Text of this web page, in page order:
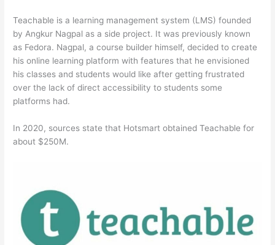
Teachable is a learning management system (LMS) founded
by Angkur Nagpal as a side project. It was previously known
as Fedora. Nagpal, a course builder himself, decided to create
his online learning platform with features that he envisioned
his classes and students would like after getting frustrated
over the lack of direct accessibility to students some
platforms had.
In 2020, sources state that Hotsmart obtained Teachable for
about $250M.